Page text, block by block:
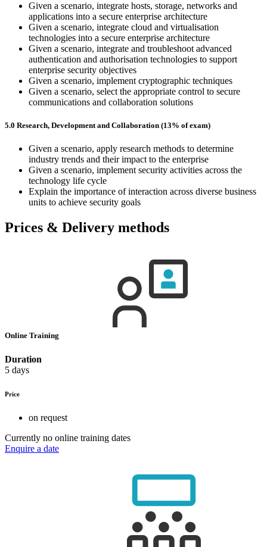
Given a scenario, integrate hosts, storage, networks and
applications into a secure enterprise architecture
Given a scenario, integrate cloud and virtualisation
technologies into a secure enterprise architecture
Given a scenario, integrate and troubleshoot advanced
authentication and authorisation technologies to support
enterprise security objectives
Given a scenario, implement cryptographic techniques
Given a scenario, select the appropriate control to secure
communications and collaboration solutions
5.0 Research, Development and Collaboration (13% of exam)
Given a scenario, apply research methods to determine
industry trends and their impact to the enterprise
Given a scenario, implement security activities across the
technology life cycle
Explain the importance of interaction across diverse business
units to achieve security goals
Prices & Delivery methods
Online Training
Duration
5 days
Price
on request
Currently no online training dates
Enquire a date